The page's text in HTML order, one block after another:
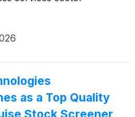
as a Top Quality